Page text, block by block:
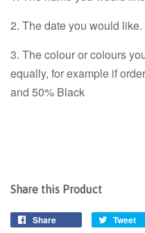
2. The date you would
3. The colour or colours
equally, for example if
and 50% Black
Share this Product
Share Tweet